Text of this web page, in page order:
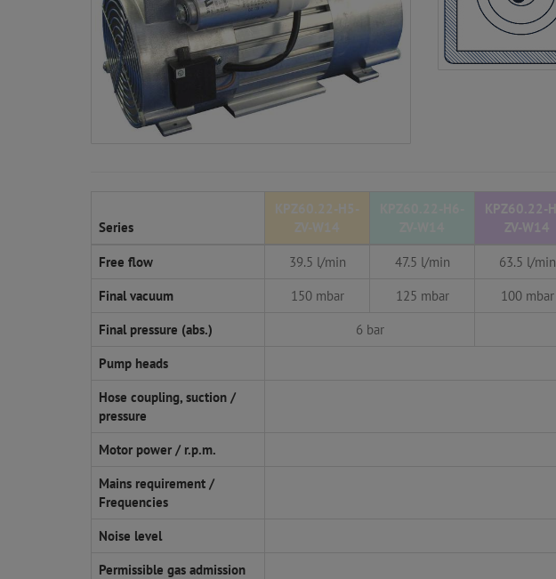
Series
KPZ60.22-H5-
ZV-W14
KPZ60.22-
ZV-W14
Free flow 39.5 l/min 47.5 l/min 63.5 l/min
Final vacuum
150 mbar 125 mbar 100 mbar
Final pressure (abs.)
6 bar
Pump heads
Hose coupling, suction /
pressure
Motor power / r.p.m.
Mains requirement /
Frequencies
Noise level
Permissible gas admission